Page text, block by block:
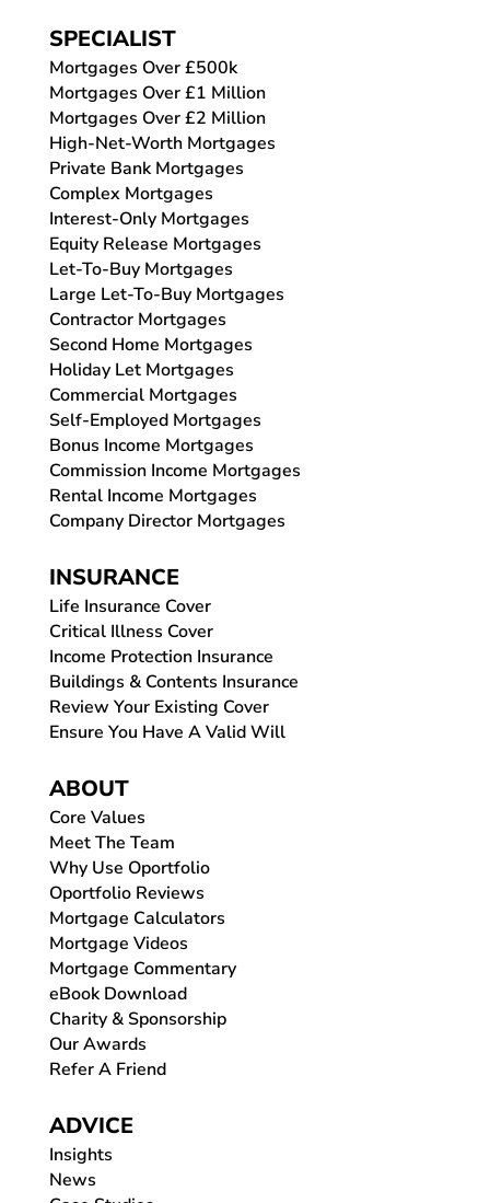
SPECIALIST
Mortgages Over £500k
Mortgages Over £1 Million
Mortgages Over £2 Million
High-Net-Worth Mortgages
Private Bank Mortgages
Complex Mortgages
Interest-Only Mortgages
Equity Release Mortgages
Let-To-Buy Mortgages
Large Let-To-Buy Mortgages
Contractor Mortgages
Second Home Mortgages
Holiday Let Mortgages
Commercial Mortgages
Self-Employed Mortgages
Bonus Income Mortgages
Commission Income Mortgages
Rental Income Mortgages
Company Director Mortgages
INSURANCE
Life Insurance Cover
Critical Illness Cover
Income Protection Insurance
Buildings & Contents Insurance
Review Your Existing Cover
Ensure You Have A Valid Will
ABOUT
Core Values
Meet The Team
Why Use Oportfolio
Oportfolio Reviews
Mortgage Calculators
Mortgage Videos
Mortgage Commentary
eBook Download
Charity & Sponsorship
Our Awards
Refer A Friend
ADVICE
Insights
News